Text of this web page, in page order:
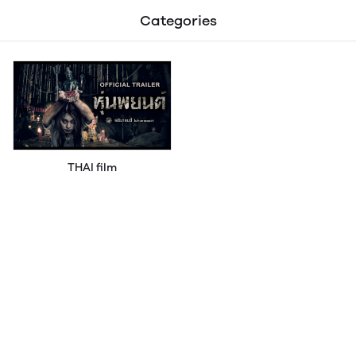
Categories
THAI film